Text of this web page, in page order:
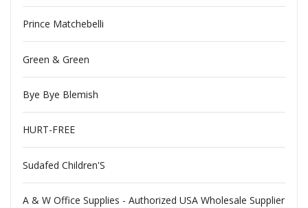
Prince Matchebelli
Green & Green
Bye Bye Blemish
HURT-FREE
Sudafed Children'S
A & W Office Supplies - Authorized USA Wholesale Supplier